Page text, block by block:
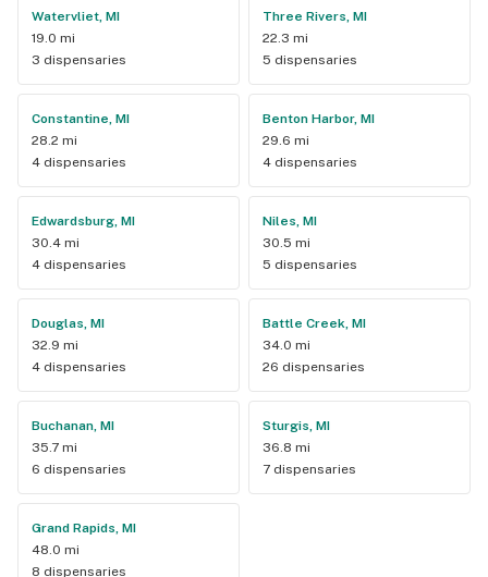
Watervliet, MI
19.0 mi
3 dispensaries
Three Rivers, MI
22.3 mi
5 dispensaries
Constantine, MI
28.2 mi
4 dispensaries
Benton Harbor, MI
29.6 mi
4 dispensaries
Edwardsburg, MI
30.4 mi
4 dispensaries
Niles, MI
30.5 mi
5 dispensaries
Douglas, MI
32.9 mi
4 dispensaries
Battle Creek, MI
34.0 mi
26 dispensaries
Buchanan, MI
35.7 mi
6 dispensaries
Sturgis, MI
36.8 mi
7 dispensaries
Grand Rapids, MI
48.0 mi
8 dispensaries